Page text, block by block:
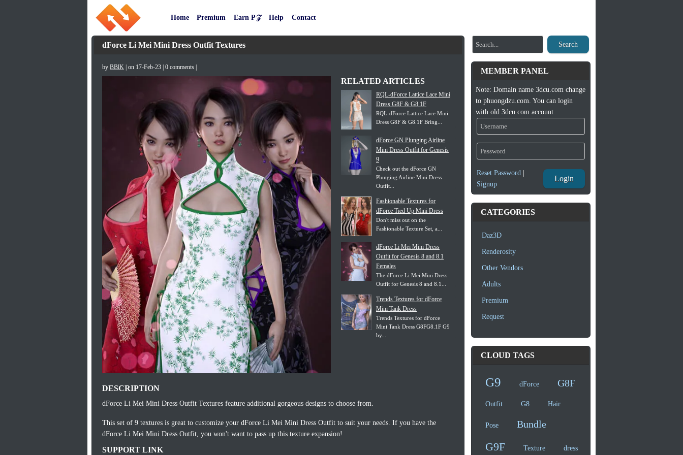
Home Premium Earn P𝒵 Help Contact
dForce Li Mei Mini Dress Outfit Textures
by BBlK | on 17-Feb-23 | 0 comments |
RELATED ARTICLES
RQL-dForce Lattice Lace Mini
Dress G8F & G8.1F
RQL-dForce Lattice Lace Mini
Dress G8F & G8.1F Bring...
dForce GN Plunging Airline
Mini Dress Outfit for Genesis
9
Check out the dForce GN
Plunging Airline Mini Dress
Outfit...
Fashionable Textures for
dForce Tied Up Mini Dress
Don't miss out on the
Fashionable Texture Set, a...
dForce Li Mei Mini Dress
Outfit for Genesis 8 and 8.1
Females
The dForce Li Mei Mini Dress
Outfit for Genesis 8 and 8.1...
Trends Textures for dForce
Mini Tank Dress
Trends Textures for dForce
Mini Tank Dress G8FG8.1F G9
by...
DESCRIPTION
dForce Li Mei Mini Dress Outfit Textures feature additional gorgeous designs to choose from.
This set of 9 textures is great to customize your dForce Li Mei Mini Dress Outfit to suit your needs. If you have the
dForce Li Mei Mini Dress Outfit, you won't want to pass up this texture expansion!
SUPPORT LINK
Search
MEMBER PANEL
Note: Domain name 3dcu.com change
to phuongdzu.com. You can login
with old 3dcu.com account
Reset Password|
Signup
Login
CATEGORIES
Daz3D
Renderosity
Other Vendors
Adults
Premium
Request
CLOUD TAGS
G9 dForce G8F
Outfit G8 Hair
Pose Bundle
G9F Texture dress